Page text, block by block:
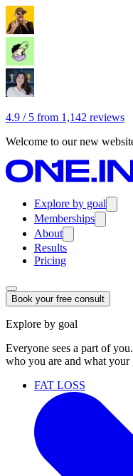
4.9 / 5 from 1,142 reviews
Welcome to our new
Explore by goal
Memberships
About
Results
Pricing
Book your free consult
Explore by goal
Everyone sees a part of
who you are and what your
FAT LOSS